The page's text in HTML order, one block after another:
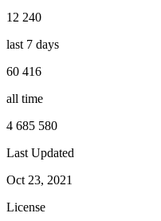
12 240
last 7 days
60 416
all time
4 685 580
Last Updated
Oct 23, 2021
License